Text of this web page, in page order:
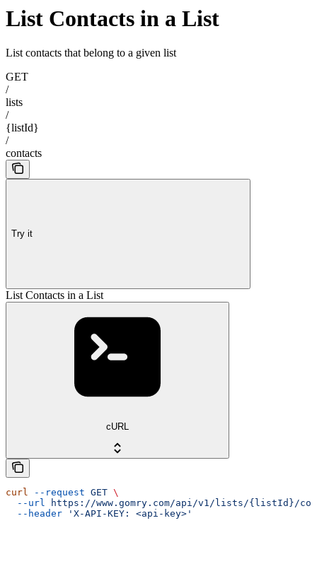
List Contacts in a List
List contacts that belong to a given list
GET
/
lists
/
{listId}
/
contacts
Try it
List Contacts in a List
cURL
curl --request GET \
  --url
https://www.gomry.com/api/v1/lists/{listId}/
  --header
'X-API-KEY: <api-key>'